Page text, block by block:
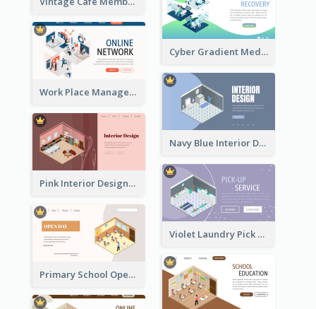
Cyber Gradient Medical Appointment Banner With Isometric Diagram
Work Place Management Workshop Landing Page
Navy Blue Interior Designer Website With Isometric Diagram
Pink Interior Designer Landing Page With Isometric Graphics
Violet Laundry Pick Up Service With Isometric Diagram
Primary School Opening Day With Isometric Diagram